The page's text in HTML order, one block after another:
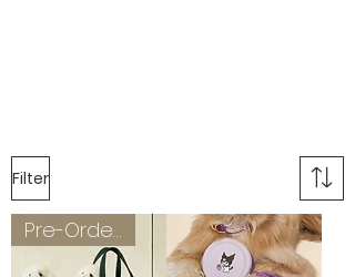
Filter
Pre-Order 3~4 weeks